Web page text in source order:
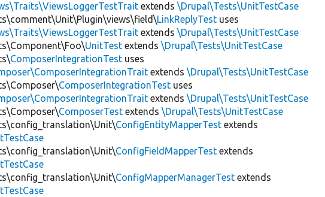
extends\Drupal\Tests\UnitTestCase
LinkReplyTest uses
extends\Drupal\Tests\UnitTestCase
UnitTest extends\Drupal\Tests\UnitTestCase
ComposerIntegrationTest uses
extends\Drupal\Tests\UnitTestCase
ComposerIntegrationTest uses
extends\Drupal\Tests\UnitTestCase
ComposerTest extends\Drupal\Tests\UnitTestCase
ConfigEntityMapperTest extends
ConfigFieldMapperTest extends
ConfigMapperManagerTest extends